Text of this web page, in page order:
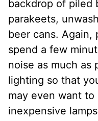
backdrop of piled
parakeets,
beer cans. Again,
spend a few
noise as much as
lighting so that
may even want
inexpensive